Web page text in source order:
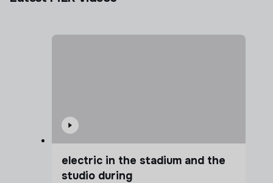
electric in the stadium and the
studio during